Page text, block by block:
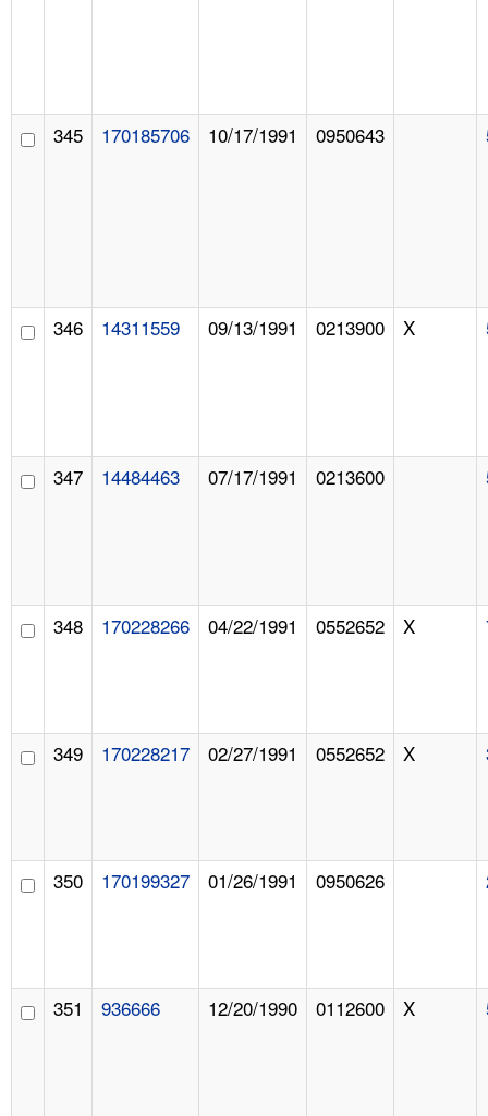
345 170185706 10/17/1991 0950643
346 14311559 09/13/1991 0213900 X
347 14484463 07/17/1991 0213600
348 170228266 04/22/1991 0552652 X
349 170228217 02/27/1991 0552652 X
350 170199327 01/26/1991 0950626
351 936666 12/20/1990 0112600 X